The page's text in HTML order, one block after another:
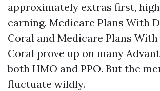
approximately extras first,
earning. Medicare Plans With
Coral and Medicare Plans
Coral prove up on many
both HMO and PPO. But the
fluctuate wildly.